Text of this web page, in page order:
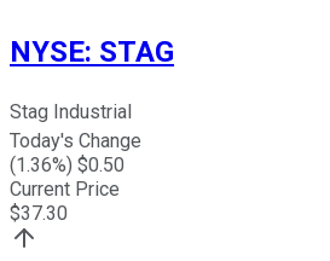
NYSE: STAG
Stag Industrial
Today's Change
(1.36%) $0.50
Current Price
$37.30